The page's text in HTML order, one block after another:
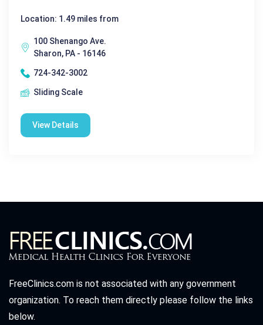
Location: 1.49 miles from
100 Shenango Ave.
Sharon, PA - 16146
724-342-3002
Sliding Scale
View Details
FreeClinics.com is not associated with any government
organization. To reach them directly please follow the links
below.